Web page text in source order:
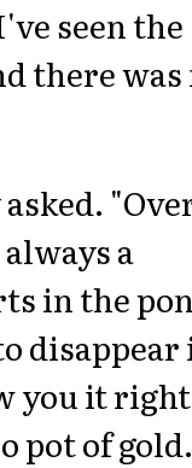
seen the
there was
a
in the
disappear
you it right
pot of